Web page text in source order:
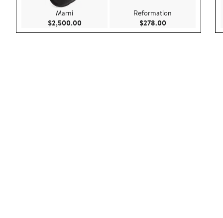
Marni
$2,500.00Current Price $2,500.00
Reformation
$278.00Current Price